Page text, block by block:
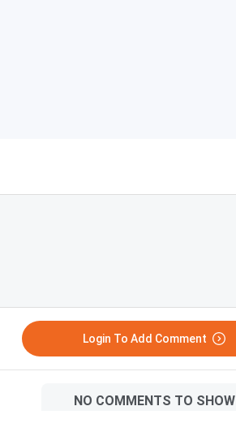
Login To Add Comment
NO COMMENTS TO SHOW